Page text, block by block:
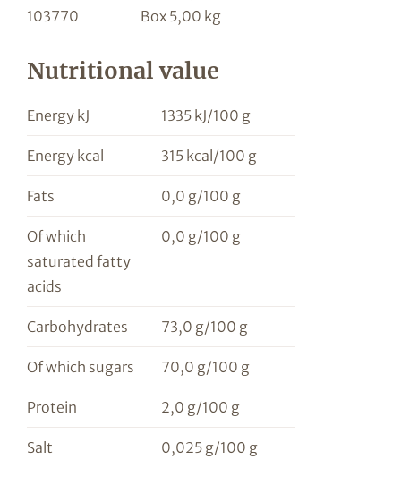
103770
Box 5,00 kg
Nutritional value
Energy kJ 1335 kJ/100 g
Energy kcal 315 kcal/100 g
Fats 0,0 g/100 g
Of which
saturated fatty
acids
0,0 g/100 g
Carbohydrates 73,0 g/100 g
Of which sugars 70,0 g/100 g
Protein 2,0 g/100 g
Salt 0,025 g/100 g